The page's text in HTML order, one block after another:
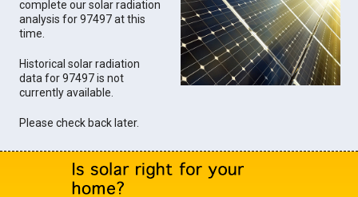
complete our solar radiation
analysis for 97497 at this
time.
Historical solar radiation
data for 97497 is not
currently available.
Please check back later.